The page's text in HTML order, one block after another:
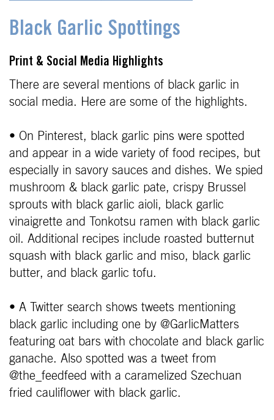
Black Garlic Spottings
Print & Social Media Highlights
There are several mentions of black garlic in
social media. Here are some of the highlights.
• On Pinterest, black garlic pins were spotted
and appear in a wide variety of food recipes, but
especially in savory sauces and dishes. We spied
mushroom & black garlic pate, crispy Brussel
sprouts with black garlic aioli, black garlic
vinaigrette and Tonkotsu ramen with black garlic
oil. Additional recipes include roasted butternut
squash with black garlic and miso, black garlic
butter, and black garlic tofu.
• A Twitter search shows tweets mentioning
black garlic including one by @GarlicMatters
featuring oat bars with chocolate and black garlic
ganache. Also spotted was a tweet from
@the_feedfeed with a caramelized Szechuan
fried cauliflower with black garlic.